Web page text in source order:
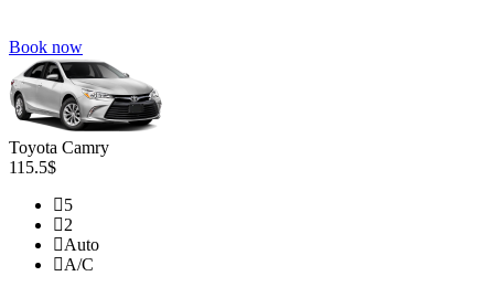
Book now
Toyota Camry
115.5$
5
2
Auto
A/C